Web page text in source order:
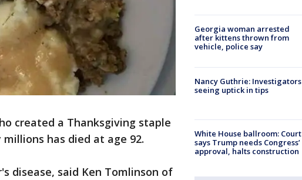
created a Thanksgiving staple
has died at age 92.
disease, said Ken Tomlinson of
Georgia woman arrested
after kittens thrown from
vehicle, police say
Nancy Guthrie: Investigators
seeing uptick in tips
White House ballroom: Court
says Trump needs Congress’
approval, halts construction